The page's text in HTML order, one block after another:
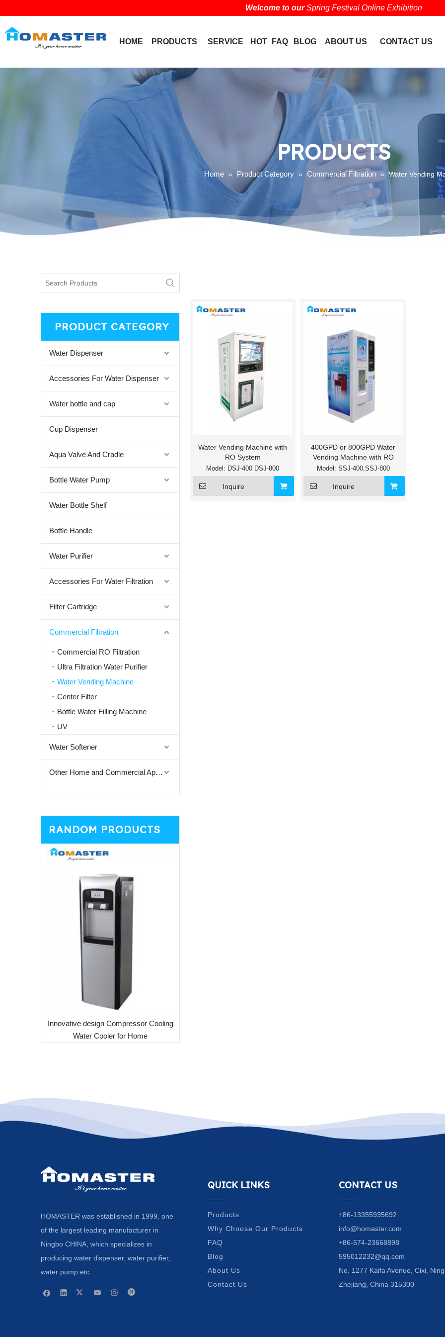
Welcome to ourSpring Festival Online Exhibition
HOME PRODUCTS SERVICE HOT FAQ BLOG ABOUT US CONTACT US
PRODUCTS
Home » Product Category » Commercial Filtration » Water Vending
PRODUCT CATEGORY
Water Dispenser
Accessories For Water Dispenser
Water bottle and cap
Cup Dispenser
Aqua Valve And Cradle
Bottle Water Pump
Water Bottle Shelf
Bottle Handle
Water Purifier
Accessories For Water Filtration
Filter Cartridge
Commercial Filtration
Commercial RO Filtration
Ultra Filtration Water Purifier
Water Vending Machine
Center Filter
Bottle Water Filling Machine
UV
Water Softener
Other Home and Commercial Appliances
RANDOM PRODUCTS
Innovative design Compressor Cooling
Water Cooler for Home
Water Vending Machine with
RO System
Model: DSJ-400 DSJ-800
Inquire
400GPD or 800GPD Water
Vending Machine with RO
Model: SSJ-400,SSJ-800
Inquire
HOMASTER was established in 1999, one
of the largest leading manufacturer in
Ningbo CHINA, which specializes in
producing water dispenser, water purifier,
water pump etc.
QUICK LINKS
Products
Why Choose Our Products
FAQ
Blog
About Us
Contact Us
CONTACT US
+86-13355935692
info@homaster.com
+86-574-23668898
595012232@qq.com
No. 1277 Kaifa Avenue, Cixi,
Zhejiang, China 315300